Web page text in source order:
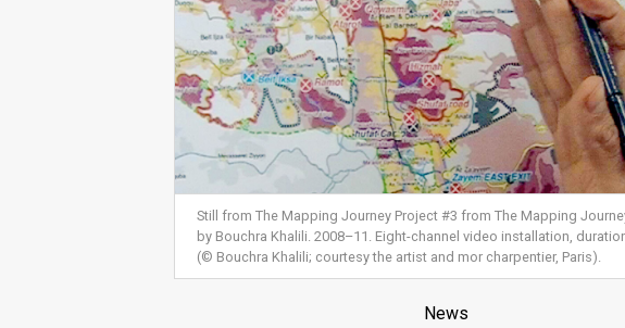
Still from The Mapping Journey Project #3 from The Mapping
by Bouchra Khalili. 2008–11. Eight-channel video installation,
(© Bouchra Khalili; courtesy the artist and mor charpentier, Paris).
News